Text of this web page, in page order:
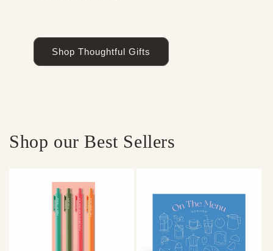
Shop Thoughtful Gifts
Shop our Best Sellers